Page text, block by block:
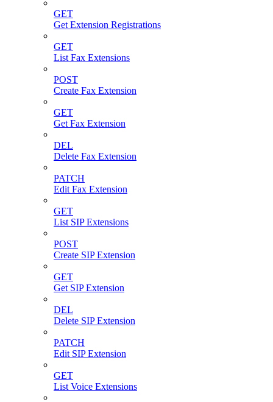
GET
Get Extension Registrations
GET
List Fax Extensions
POST
Create Fax Extension
GET
Get Fax Extension
DEL
Delete Fax Extension
PATCH
Edit Fax Extension
GET
List SIP Extensions
POST
Create SIP Extension
GET
Get SIP Extension
DEL
Delete SIP Extension
PATCH
Edit SIP Extension
GET
List Voice Extensions